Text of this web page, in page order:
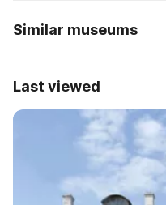
Similar museums
Last viewed